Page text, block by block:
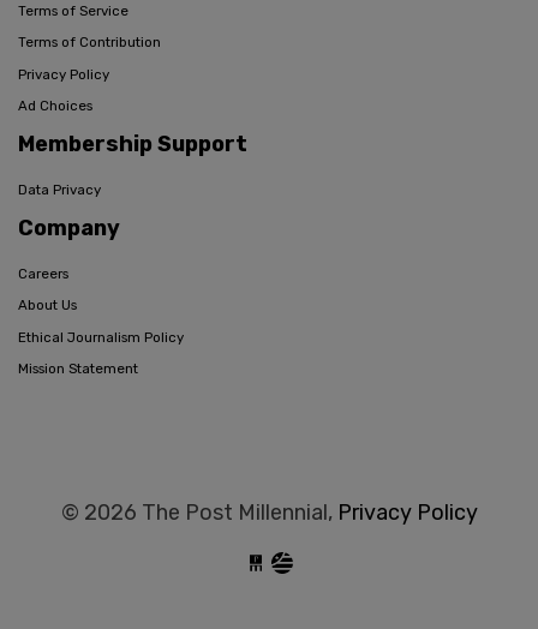
Terms of Service
Terms of Contribution
Privacy Policy
Ad Choices
Membership Support
Data Privacy
Company
Careers
About Us
Ethical Journalism Policy
Mission Statement
© 2026 The Post Millennial, Privacy Policy